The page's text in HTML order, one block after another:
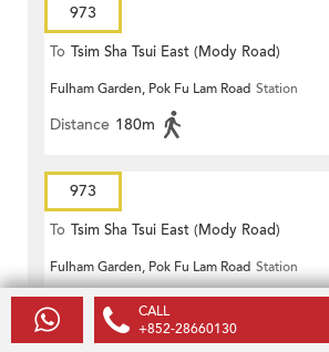
973
To Tsim Sha Tsui East (Mody Road)
Fulham Garden, Pok Fu Lam Road Station
Distance 180m
973
To Tsim Sha Tsui East (Mody Road)
Fulham Garden, Pok Fu Lam Road Station
Distance 180mCALL
+852-28660130